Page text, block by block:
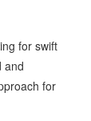
for swift
and
for